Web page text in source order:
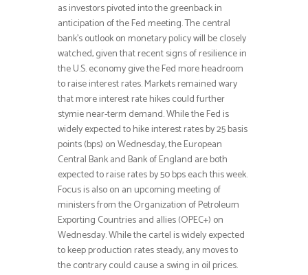
as investors pivoted into the greenback in
anticipation of the Fed meeting. The central
bank’s outlook on monetary policy will be closely
watched, given that recent signs of resilience in
the U.S. economy give the Fed more headroom
to raise interest rates. Markets remained wary
that more interest rate hikes could further
stymie near-term demand. While the Fed is
widely expected to hike interest rates by 25 basis
points (bps) on Wednesday, the European
Central Bank and Bank of England are both
expected to raise rates by 50 bps each this week.
Focus is also on an upcoming meeting of
ministers from the Organization of Petroleum
Exporting Countries and allies (OPEC+) on
Wednesday. While the cartel is widely expected
to keep production rates steady, any moves to
the contrary could cause a swing in oil prices.